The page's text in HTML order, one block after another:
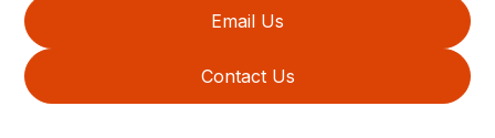
Email Us
Contact Us